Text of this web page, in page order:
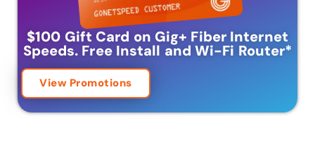
$100 Gift Card on Gig+ Fiber Internet
Speeds. Free Install and Wi-Fi Router*
View Promotions